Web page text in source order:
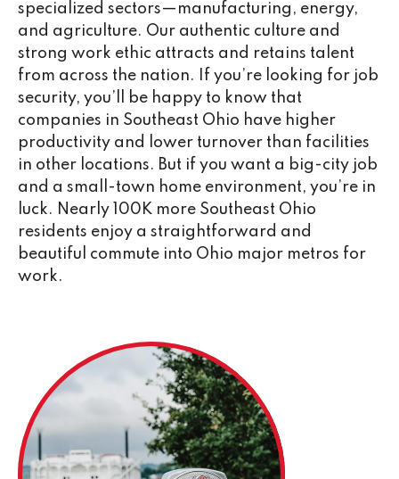
specialized sectors—manufacturing, energy,
and agriculture. Our authentic culture and
strong work ethic attracts and retains talent
from across the nation. If you’re looking for job
security, you’ll be happy to know that
companies in Southeast Ohio have higher
productivity and lower turnover than facilities
in other locations. But if you want a big-city job
and a small-town home environment, you’re in
luck. Nearly 100K more Southeast Ohio
residents enjoy a straightforward and
beautiful commute into Ohio major metros for
work.